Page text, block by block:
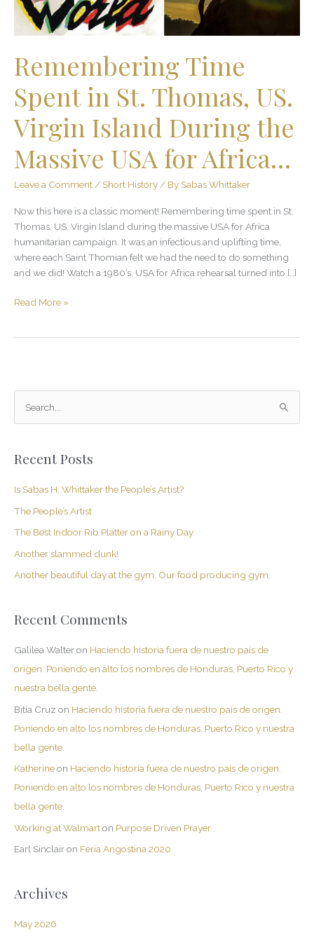
Remembering Time
Spent in St. Thomas, US.
Virgin Island During the
Massive USA for Africa…
Leave a Comment/ Short History/ By Sabas Whittaker
Now this here is a classic moment! Remembering time spent in St.
Thomas, US. Virgin Island during the massive USA for Africa
humanitarian campaign. It was an infectious and uplifting time,
where each Saint Thomian felt we had the need to do something
and we did! Watch a 1980’s, USA for Africa rehearsal turned into […]
Island
During
Massive
USA
for
Africa…
Read More »
r
c
:
Recent Posts
Is Sabas H. Whittaker the People’s Artist?
The People’s Artist
The Best Indoor Rib Platter on a Rainy Day
Another slammed dunk!
Another beautiful day at the gym. Our food producing gym.
Recent Comments
Galilea Walteron Haciendo historia fuera de nuestro país de
origen. Poniendo en alto los nombres de Honduras, Puerto Rico y
nuestra bella gente.
Bitia Cruz on Haciendo historia fuera de nuestro país de origen.
Poniendo en alto los nombres de Honduras, Puerto Rico y nuestra
bella gente.
Katherineon Haciendo historia fuera de nuestro país de origen.
Poniendo en alto los nombres de Honduras, Puerto Rico y nuestra
bella gente.
Working at Walmarton Purpose Driven Prayer
Earl Sinclairon Feria Angostina 2020
Archives
May 2026